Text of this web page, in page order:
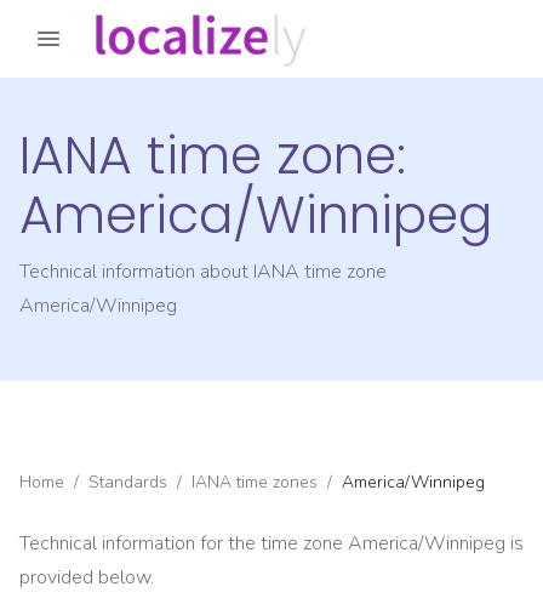
IANA time zone:
America/Winnipeg
Technical information about IANA time zone
America/Winnipeg
Home / Standards / IANA time zones / America/Winnipeg
Technical information for the time zone America/Winnipeg is
provided below.